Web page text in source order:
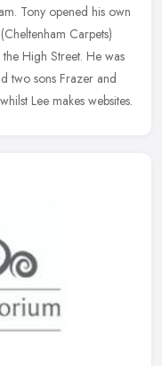
Tony opened his own
Carpets)
High Street. He was
two sons Frazer and
Lee makes websites.